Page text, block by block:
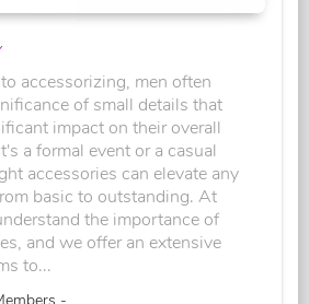
accessorizing, men often
of small details that
impact on their overall
a formal event or a casual
accessories can elevate any
basic to outstanding. At
the importance of
and we offer an extensive
to...